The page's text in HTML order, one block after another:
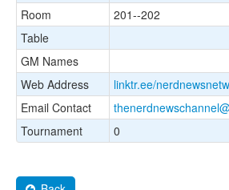
Room
201--202
Table
GM Names
Web Address
linktr.ee/
Email Contact
Tournament
0